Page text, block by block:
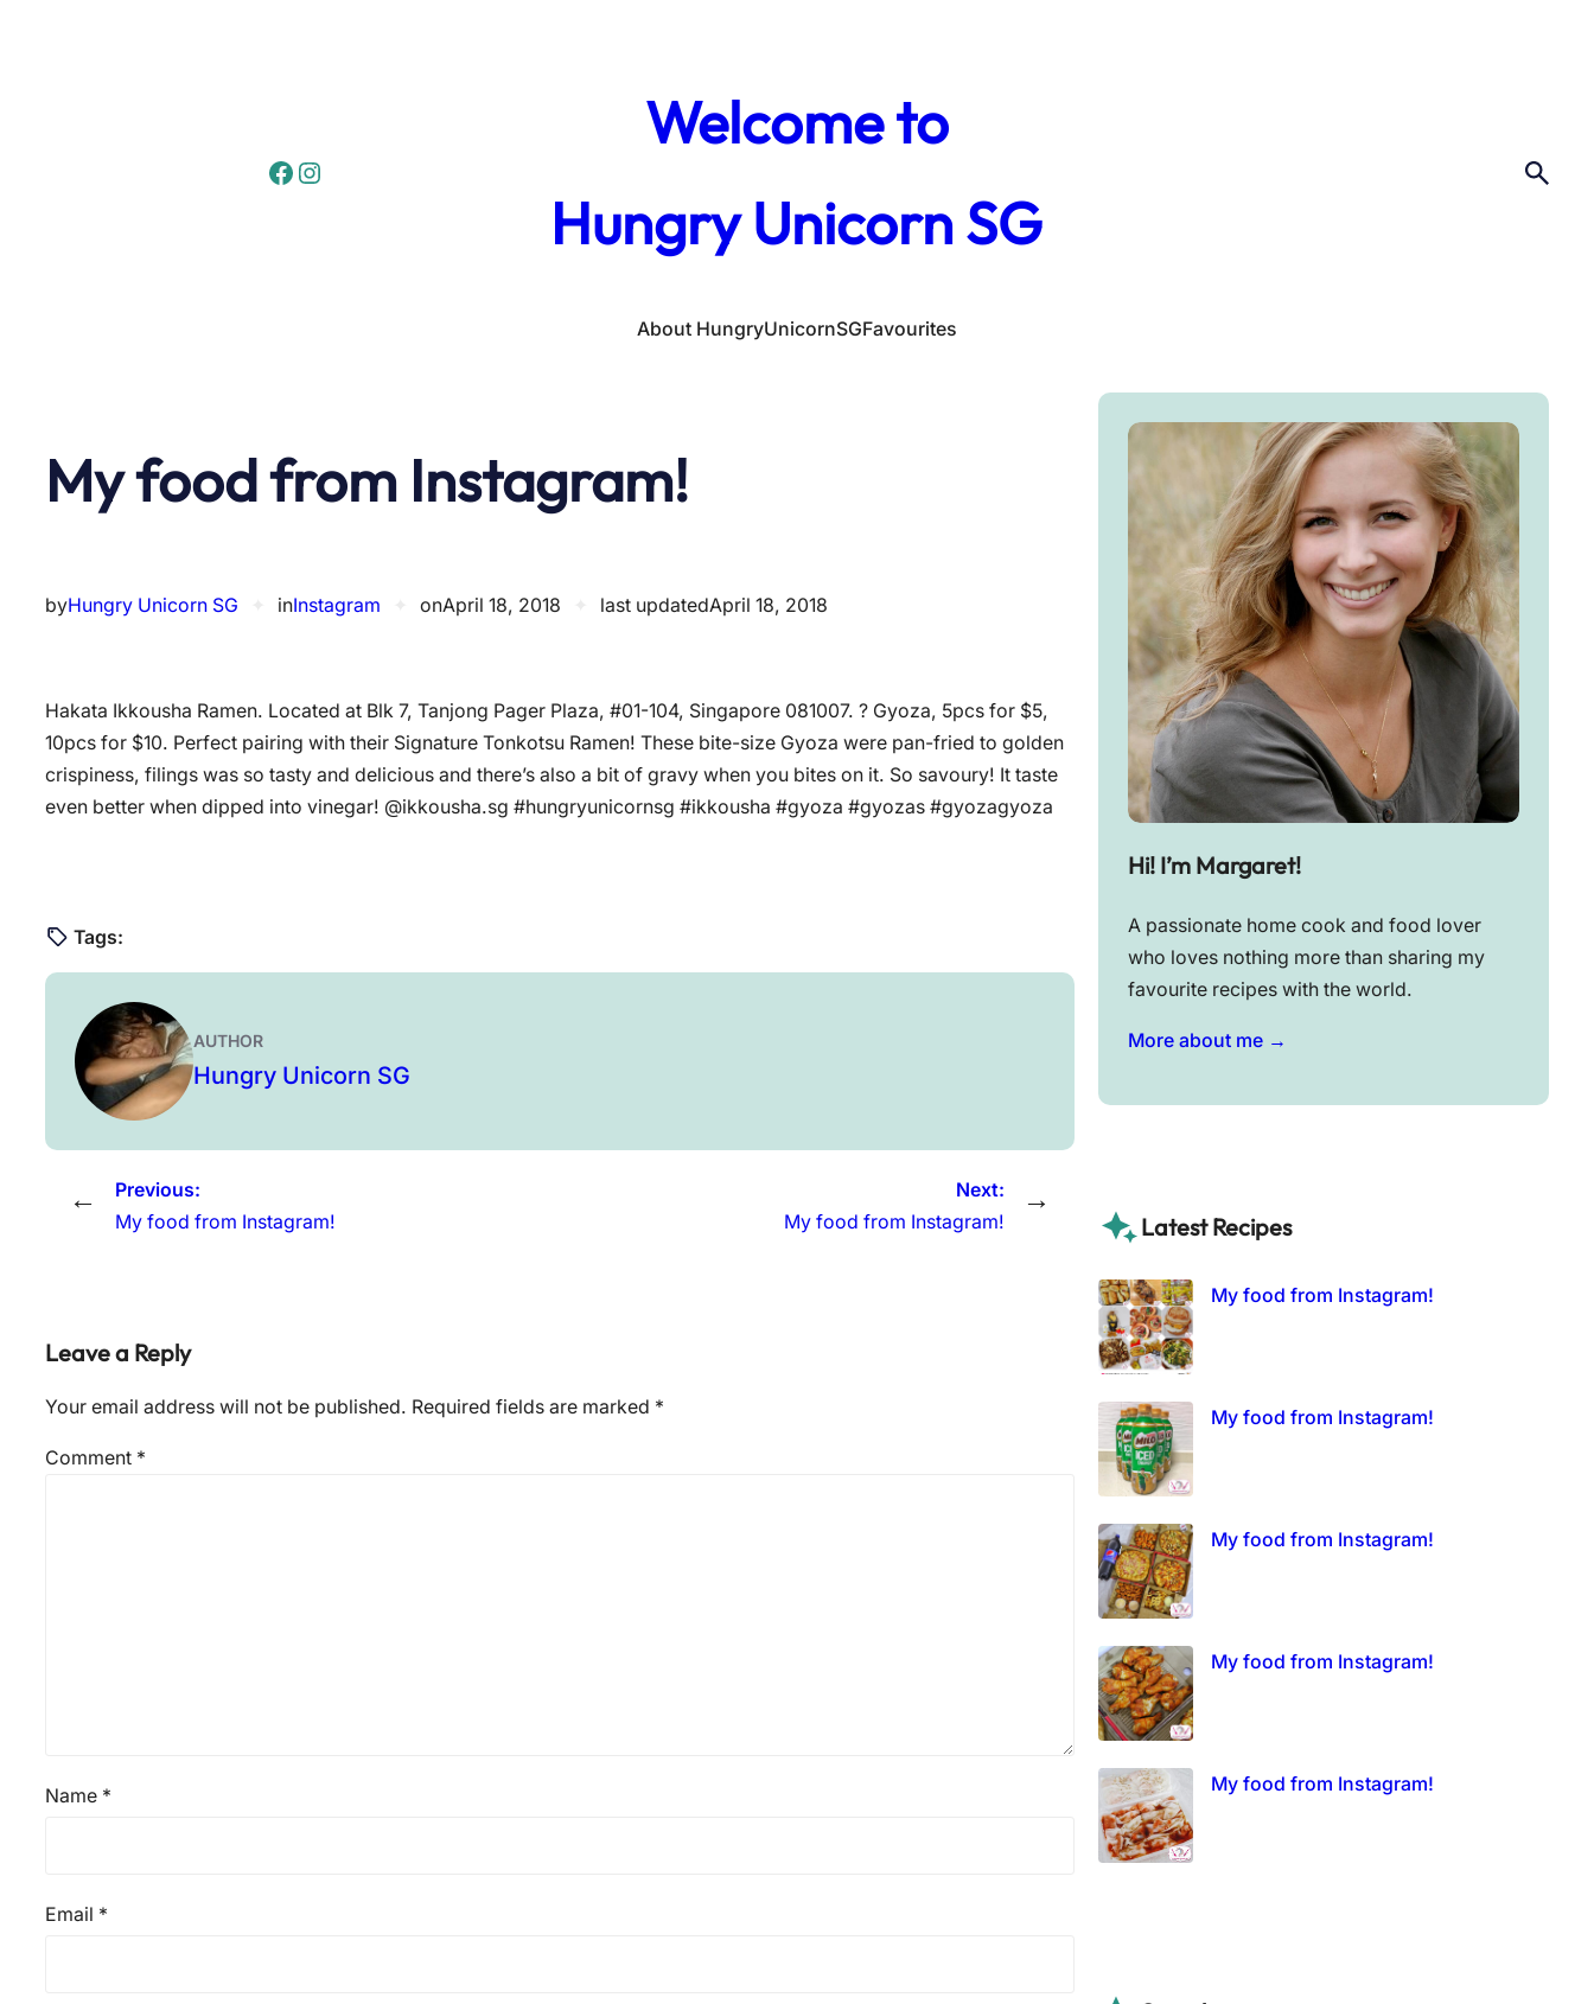
Facebook Instagram
Welcome to
Hungry Unicorn SG
About HungryUnicornSGFavourites
My food from Instagram!
byHungry Unicorn SG inInstagram onApril 18, 2018 last updatedApril 18, 2018
Hakata Ikkousha Ramen. Located at Blk 7, Tanjong Pager Plaza, #01-104, Singapore 081007. ? Gyoza, 5pcs for $5,
10pcs for $10. Perfect pairing with their Signature Tonkotsu Ramen! These bite-size Gyoza were pan-fried to golden
crispiness, filings was so tasty and delicious and there’s also a bit of gravy when you bites on it. So savoury! It taste
even better when dipped into vinegar! @ikkousha.sg #hungryunicornsg #ikkousha #gyoza #gyozas #gyozagyoza
Tags:
AUTHOR
Hungry Unicorn SG
←
Previous:
My food from Instagram!
Next:
My food from Instagram!
→
Leave a Reply
Your email address will not be published. Required fields are marked *
Comment *
Name *
Email *
Hi! I’m Margaret!
A passionate home cook and food lover
who loves nothing more than sharing my
favourite recipes with the world.
More about me →
Latest Recipes
My food from Instagram!
My food from Instagram!
My food from Instagram!
My food from Instagram!
My food from Instagram!